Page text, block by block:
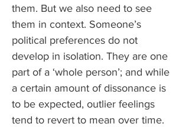
them. But we also need to see
them in context. Someone’s
political preferences do not
develop in isolation. They are one
part of a ‘whole person’; and while
a certain amount of dissonance is
to be expected, outlier feelings
tend to revert to mean over time.